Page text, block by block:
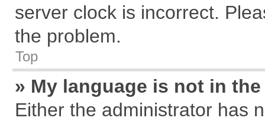
server clock is incorrect.
the problem.
Top
» My language is not in
Either the administrator has